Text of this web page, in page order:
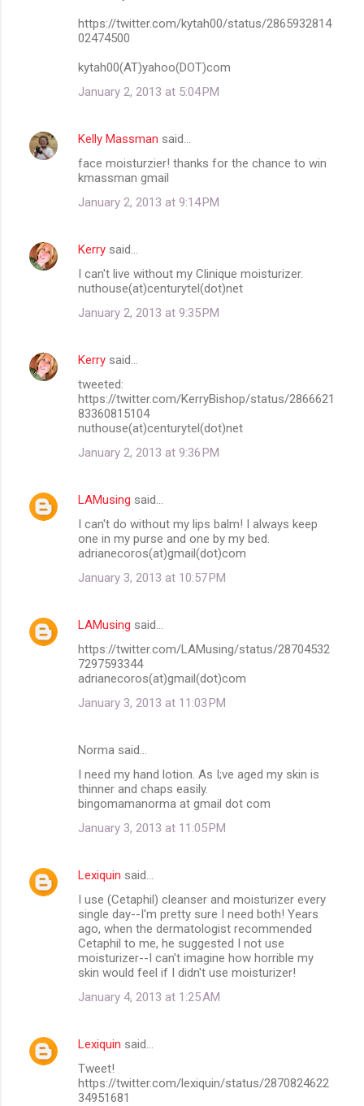
https://twitter.com/kytah00/status/2865932814
02474500
kytah00(AT)yahoo(DOT)com
January 2, 2013 at 5:04 PM
Kelly Massman said…
face moisturzier! thanks for the chance to win
kmassman gmail
January 2, 2013 at 9:14 PM
Kerry said…
I can't live without my Clinique moisturizer.
nuthouse(at)centurytel(dot)net
January 2, 2013 at 9:35 PM
Kerry said…
tweeted:
https://twitter.com/KerryBishop/status/2866621
83360815104
nuthouse(at)centurytel(dot)net
January 2, 2013 at 9:36 PM
LAMusing said…
I can't do without my lips balm! I always keep
one in my purse and one by my bed.
adrianecoros(at)gmail(dot)com
January 3, 2013 at 10:57 PM
LAMusing said…
https://twitter.com/LAMusing/status/28704532
7297593344
adrianecoros(at)gmail(dot)com
January 3, 2013 at 11:03 PM
Norma said…
I need my hand lotion. As I;ve aged my skin is
thinner and chaps easily.
bingomamanorma at gmail dot com
January 3, 2013 at 11:05 PM
Lexiquin said…
I use (Cetaphil) cleanser and moisturizer every
single day--I'm pretty sure I need both! Years
ago, when the dermatologist recommended
Cetaphil to me, he suggested I not use
moisturizer--I can't imagine how horrible my
skin would feel if I didn't use moisturizer!
January 4, 2013 at 1:25 AM
Lexiquin said…
Tweet!
https://twitter.com/lexiquin/status/2870824622
34951681